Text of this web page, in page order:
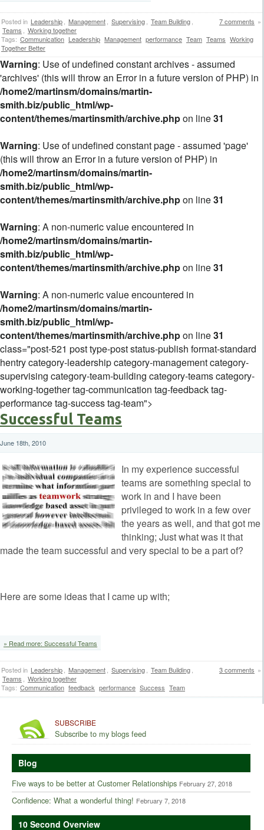
7 comments »
Posted in Leadership Management Supervising Team Building
Teams
Working together
Tags: Communication Leadership Management performance Team Teams Working
Together Better
Warning: Use of undefined constant archives - assumed
'archives' (this will throw an Error in a future version of PHP) in
/home2/martinsm/domains/martin-
smith.biz/public_html/wp-
content/themes/martinsmith/archive.phpon line31
Warning: Use of undefined constant page - assumed 'page'
(this will throw an Error in a future version of PHP) in
/home2/martinsm/domains/martin-
smith.biz/public_html/wp-
content/themes/martinsmith/archive.phpon line31
Warning: A non-numeric value encountered in
/home2/martinsm/domains/martin-
smith.biz/public_html/wp-
content/themes/martinsmith/archive.phpon line31
Warning: A non-numeric value encountered in
/home2/martinsm/domains/martin-
smith.biz/public_html/wp-
content/themes/martinsmith/archive.phpon line31
class="post-521 post type-post status-publish format-standard
hentry category-leadership category-management category-
supervising category-team-building category-teams category-
working-together tag-communication tag-feedback tag-
performance tag-success tag-team">
Successful Teams
June 18th, 2010
In my experience successful
teams are something special to
work in and I have been
privileged to work in a few over
the years as well, and that got me
thinking; Just what was it that
made the team successful and very special to be a part of?
Here are some ideas that I came up with;
» Read more: Successful Teams
3 comments »
Posted in Leadership Management Supervising Team Building
Teams
Working together
Tags: Communication feedback performance Success Team
SUBSCRIBE
Subscribe to my blogs feed
Blog
Five ways to be better at Customer Relationships February 27, 2018
Confidence: What a wonderful thing! February 7, 2018
10 Second Overview